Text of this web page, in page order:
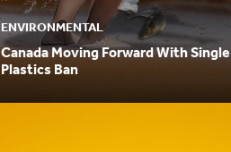
ENVIRONMENTAL
Canada Moving Forward With
Plastics Ban